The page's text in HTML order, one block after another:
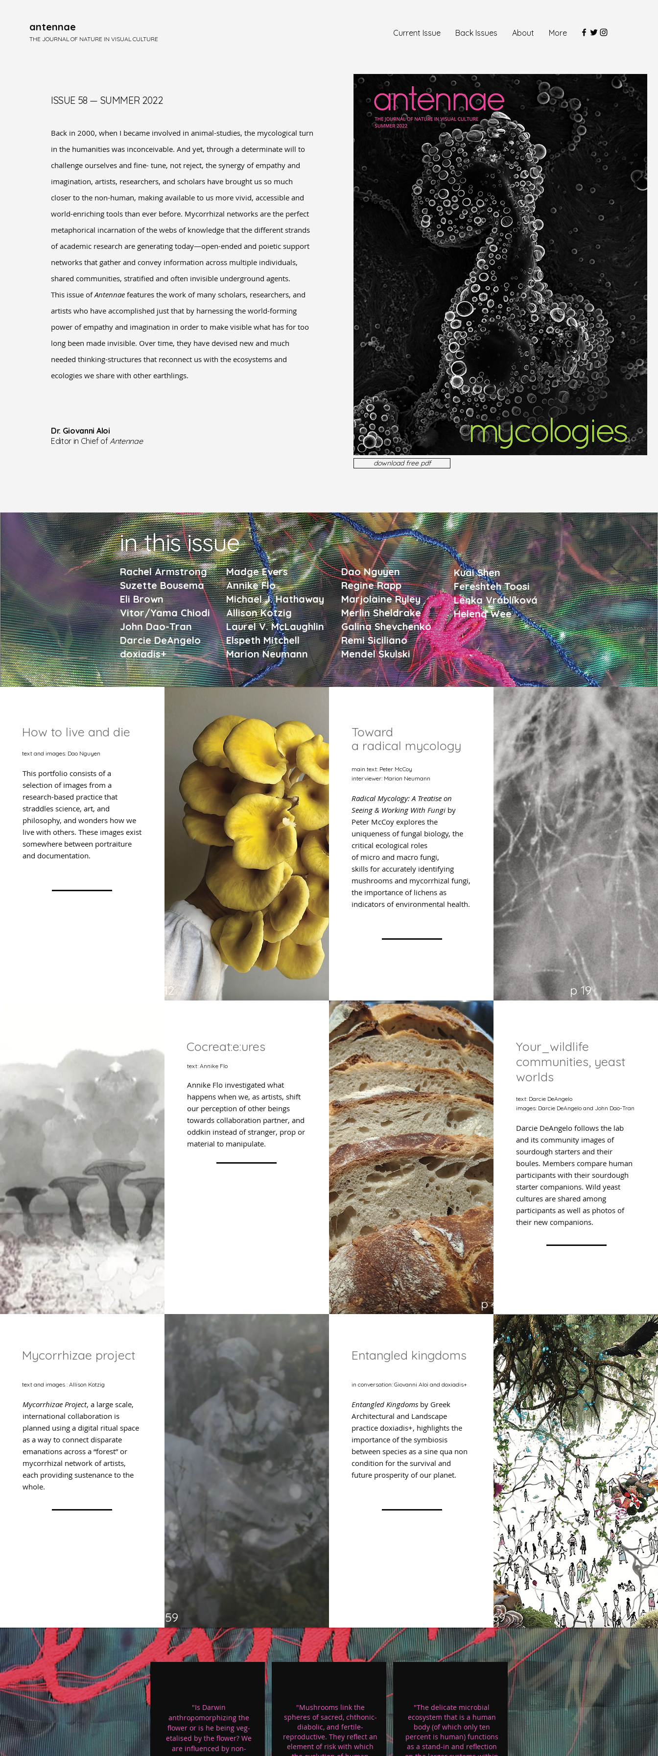
antennae
THE JOURNAL OF NATURE IN VISUAL CULTURE
Current Issue Back Issues About More
ISSUE 58 — SUMMER 2022
Back in 2000, when I became involved in animal-studies, the mycological turn
in the humanities was inconceivable. And yet, through a determinate will to
challenge ourselves and fine- tune, not reject, the synergy of empathy and
imagination, artists, researchers, and scholars have brought us so much
closer to the non-human, making available to us more vivid, accessible and
world-enriching tools than ever before. Mycorrhizal networks are the perfect
metaphorical incarnation of the webs of knowledge that the different strands
of academic research are generating today—open-ended and poietic support
networks that gather and convey information across multiple individuals,
shared communities, stratified and often invisible underground agents.
This issue ofAntennae features the work of many scholars, researchers, and
artists who have accomplished just that by harnessing the world-forming
power of empathy and imagination in order to make visible what has for too
long been made invisible. Over time, they have devised new and much
needed thinking-structures that reconnect us with the ecosystems and
ecologies we share with other earthlings.
Dr. Giovanni Aloi
Editor in Chief ofAntennae
download free pdf
in this issue
Rachel Armstrong
Suzette Bousema
Eli Brown
Vitor/Yama Chiodi
John Dao-Tran
Darcie DeAngelo
doxiadis+
Madge Evers
Annike Flo
Michael J. Hathaway
Allison Kotzig
Laurel V. McLaughlin
Elspeth Mitchell
Marion Neumann
Dao Nguyen
Regine Rapp
Marjolaine Ryley
Merlin Sheldrake
Galina Shevchenko
Remi Siciliano
Mendel Skulski
Kuai Shen
Fereshteh Toosi
Lenka Vráblíková
Helena Wee
How to live and die
text and images: Dao Nguyen
This portfolio consists of a
selection of images from a
research-based practice that
straddles science, art, and
philosophy, and wonders how we
live with others. These images exist
somewhere between portraiture
and documentation.
Toward
a radical mycology
main text: Peter McCoy
interviewer: Marion Neumann
Radical Mycology: A Treatise on
Seeing & Working With Fungiby
Peter McCoy explores the
uniqueness of fungal biology, the
critical ecological roles
of micro and macro fungi,
skills for accurately identifying
mushrooms and mycorrhizal fungi,
the importance of lichens as
indicators of environmental health.
p 19
p 12
Cocreat:e:ures
Annike Flo investigated what
happens when we, as artists, shift
our perception of other beings
towards collaboration partner, and
oddkin instead of stranger, prop or
material to manipulate.
text: Annike Flo
Your_wildlife
communities, yeast
worlds
text: Darcie DeAngelo
images: Darcie DeAngelo and John Dao-Tran
Darcie DeAngelo follows the lab
and its community images of
sourdough starters and their
boules. Members compare human
participants with their sourdough
starter companions. Wild yeast
cultures are shared among
participants as well as photos of
their new companions.
p 37 p 47
Mycorrhizae project
text and images : Allison Kotzig
Mycorrhizae Project, a large scale,
international collaboration is
planned using a digital ritual space
as a way to connect disparate
emanations across a “forest” or
mycorrhizal network of artists,
each providing sustenance to the
whole.
Entangled kingdoms
in conversation: Giovanni Aloi and doxiadis+
Entangled Kingdomsby Greek
Architectural and Landscape
practice doxiadis+, highlights the
importance of the symbiosis
between species as a sine qua non
condition for the survival and
future prosperity of our planet.
p 59 p 69
"Is Darwin
anthropomorphizing the
flower or is he being veg-
etalised by the flower? We
are influenced by non-
"Mushrooms link the
spheres of sacred, chthonic-
diabolic, and fertile-
reproductive. They reflect an
element of risk with which
"The delicate microbial
ecosystem that is a human
body (of which only ten
percent is human) functions
as a stand-in and reflection